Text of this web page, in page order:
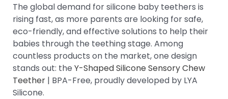
The global demand for silicone baby teethers is
rising fast, as more parents are looking for safe,
eco-friendly, and effective solutions to help their
babies through the teething stage. Among
countless products on the market, one design
stands out: the Y-Shaped Silicone Sensory Chew
Teether | BPA-Free, proudly developed by LYA
Silicone.